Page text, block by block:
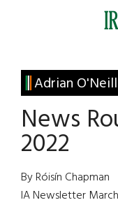
Irish
America
Adrian O'Neill
News
2022
By Róisín Chapman
IA Newsletter
Primary
Sidebar